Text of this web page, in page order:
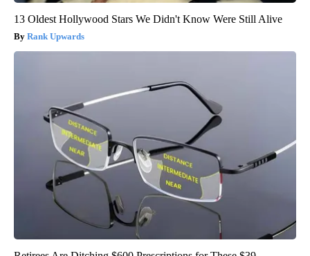
13 Oldest Hollywood Stars We Didn't Know Were Still Alive
Rank Upwards